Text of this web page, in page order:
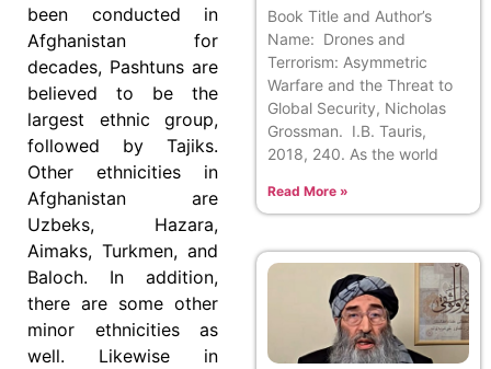
been conducted in
Afghanistan for
decades, Pashtuns are
believed to be the
largest ethnic group,
followed by Tajiks.
Other ethnicities in
Afghanistan are
Uzbeks, Hazara,
Aimaks, Turkmen, and
Baloch. In addition,
there are some other
minor ethnicities as
well. Likewise in
Book Title and Author’s
Name: Drones and
Terrorism: Asymmetric
Warfare and the Threat to
Global Security, Nicholas
Grossman. I.B. Tauris,
2018, 240. As the world
Read More »